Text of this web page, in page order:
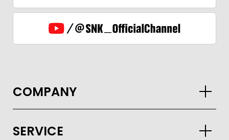
COMPANY
SERVICE